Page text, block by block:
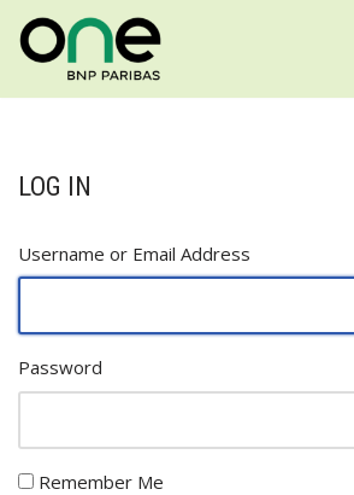
Skip
to
LOG IN
Username or Email Address
Password
Remember Me